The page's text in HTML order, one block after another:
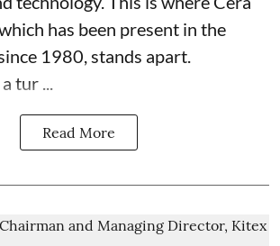
has been present in the
1980, stands apart.
tur ...
Read More